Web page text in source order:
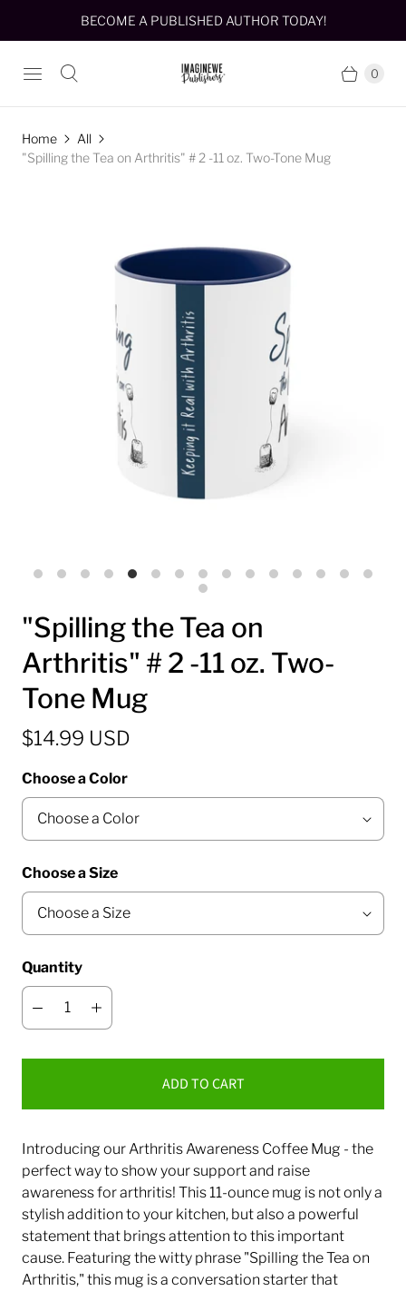
BECOME A PUBLISHED AUTHOR TODAY!
0
Home
All
"Spilling the Tea on Arthritis" # 2 -11 oz. Two-Tone Mug
"Spilling the Tea on
Arthritis" # 2 -11 oz. Two-
Tone Mug
$14.99 USD
Choose a Color
Choose a Size
Quantity
ADD TO CART
Introducing our Arthritis Awareness Coffee Mug - the
perfect way to show your support and raise
awareness for arthritis! This 11-ounce mug is not only a
stylish addition to your kitchen, but also a powerful
statement that brings attention to this important
cause. Featuring the witty phrase "Spilling the Tea on
Arthritis," this mug is a conversation starter that